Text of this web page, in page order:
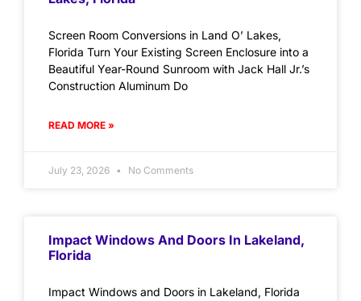
Screen Room Conversions in Land O’ Lakes,
Florida Turn Your Existing Screen Enclosure into a
Beautiful Year-Round Sunroom with Jack Hall Jr.’s
Construction Aluminum Do
READ MORE »
July 23, 2026 No Comments
Impact Windows And Doors In Lakeland,
Florida
Impact Windows and Doors in Lakeland, Florida